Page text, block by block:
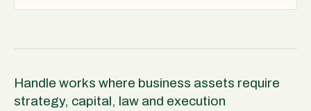
Handle works where business assets require
strategy, capital, law and execution